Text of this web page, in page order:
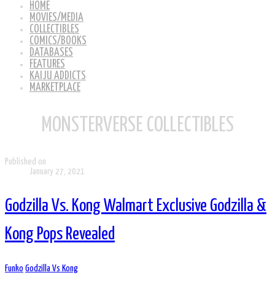
HOME
MOVIES/MEDIA
COLLECTIBLES
COMICS/BOOKS
DATABASES
FEATURES
KAIJU ADDICTS
MARKETPLACE
MONSTERVERSE COLLECTIBLES
Published on
January 27, 2021
Godzilla Vs. Kong Walmart Exclusive Godzilla &
Kong Pops Revealed
Funko Godzilla Vs Kong